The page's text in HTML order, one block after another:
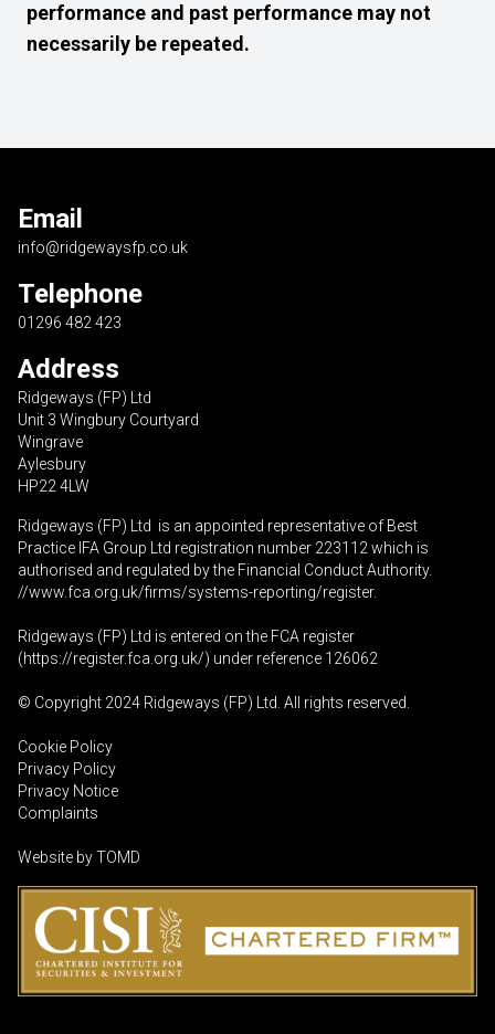
performance and past performance may not
necessarily be repeated.
Email
info@ridgewaysfp.co.uk
Telephone
01296 482 423
Address
Ridgeways (FP) Ltd
Unit 3 Wingbury Courtyard
Wingrave
Aylesbury
HP22 4LW
Ridgeways (FP) Ltd is an appointed representative of Best
Practice IFA Group Ltd registration number 223112 which is
authorised and regulated by the Financial Conduct Authority.
//www.fca.org.uk/firms/systems-reporting/register.
Ridgeways (FP) Ltd is entered on the FCA register
(https://register.fca.org.uk/) under reference 126062
© Copyright 2024 Ridgeways (FP) Ltd. All rights reserved.
Cookie Policy
Privacy Policy
Privacy Notice
Complaints
Website byTOMD